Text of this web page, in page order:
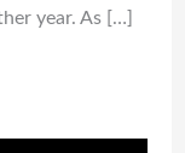
year. As […]